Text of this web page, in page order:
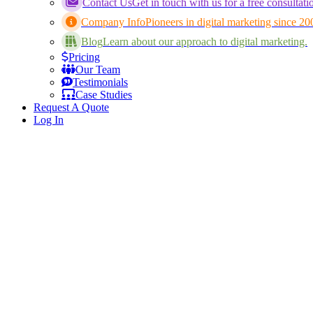
Contact UsGet in touch with us for a free
Company InfoPioneers in digital marketing since
BlogLearn about our approach to digital marketing.
Pricing
Our Team
Testimonials
Case Studies
Request A Quote
Log In